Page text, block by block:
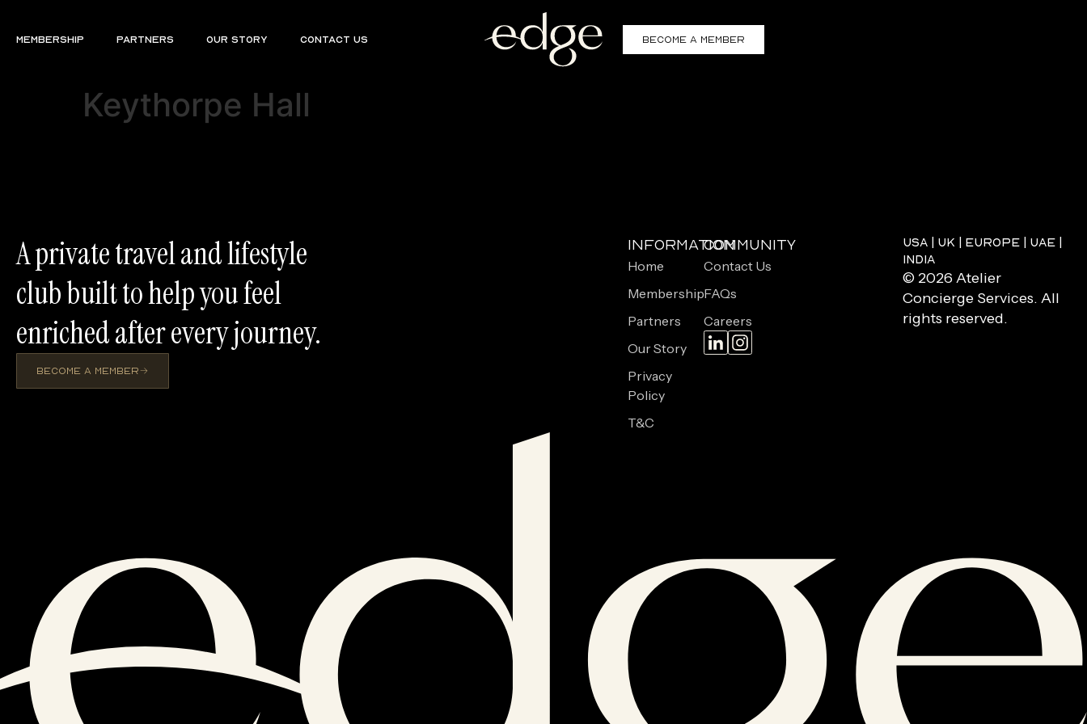
Membership Partners Our Story Contact Us Become a Member
Keythorpe Hall
A private travel and lifestyle
club built to help you feel
enriched after every journey.
BECOME A MEMBER
Information
Home
Membership
Partners
Our Story
Privacy
Policy
T&C
Community
Contact Us
FAQs
Careers
USA | UK | EUROPE | UAE |
INDIA
© 2026 Atelier
Concierge Services. All
rights reserved.